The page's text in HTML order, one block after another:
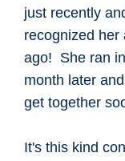
just recently
recognized her
ago! She ran
month later
get together
It's this kind